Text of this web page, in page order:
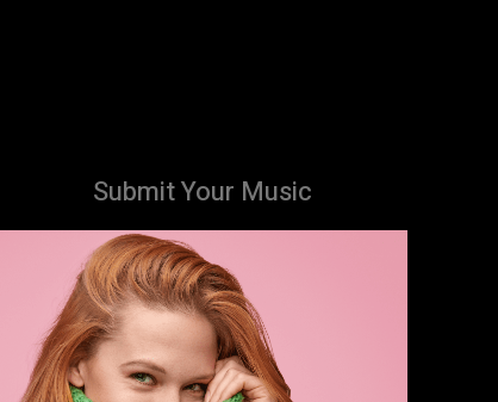
Submit Your Music